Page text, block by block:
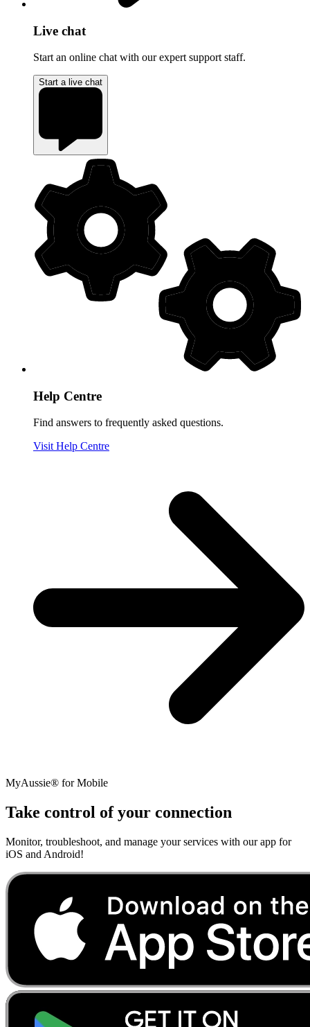
Live chat
Start an online chat with our expert support staff.
Start a live chat
Help Centre
Find answers to frequently asked questions.
Visit Help Centre
MyAussie® for Mobile
Take control of your connection
Monitor, troubleshoot, and manage your services with our app for
iOS and Android!